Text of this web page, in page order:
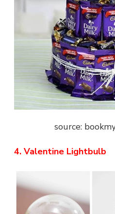
source:
4. Valentine Lightbulb